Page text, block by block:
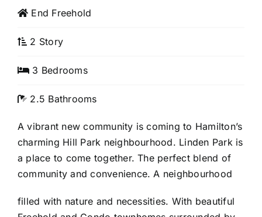
End Freehold
2 Story
3 Bedrooms
2.5 Bathrooms
A vibrant new community is coming to Hamilton’s
charming Hill Park neighbourhood. Linden Park is
a place to come together. The perfect blend of
community and convenience. A neighbourhood
filled with nature and necessities. With beautiful